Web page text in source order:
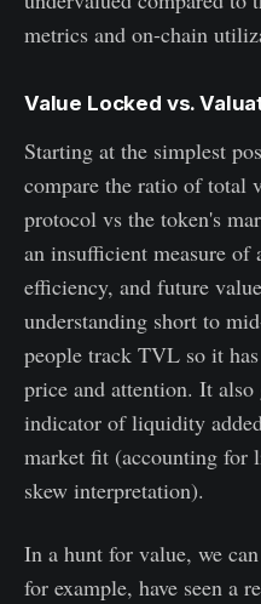
metrics and on-chain
Value Locked vs.
Starting at the simplest
compare the ratio of total
protocol vs the token's
an insufficient measure of
efficiency, and future
understanding short to
people track TVL so it
price and attention. It
indicator of liquidity
market fit (accounting for
skew interpretation).
In a hunt for value, we
for example, have seen a